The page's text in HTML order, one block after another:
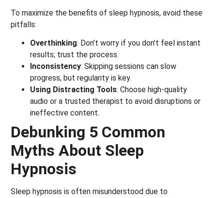
To maximize the benefits of sleep hypnosis, avoid these
pitfalls:
Overthinking: Don’t worry if you don’t feel instant
results; trust the process.
Inconsistency: Skipping sessions can slow
progress, but regularity is key.
Using Distracting Tools: Choose high-quality
audio or a trusted therapist to avoid disruptions or
ineffective content.
Debunking 5 Common
Myths About Sleep
Hypnosis
Sleep hypnosis is often misunderstood due to